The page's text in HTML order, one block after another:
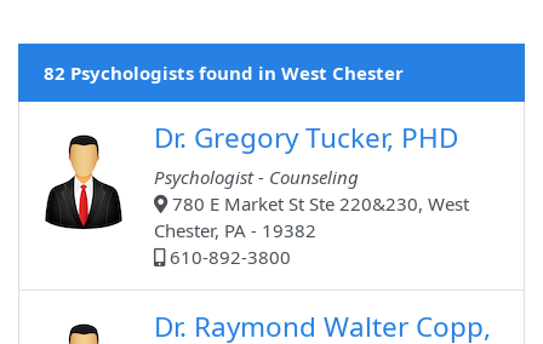
82 Psychologists found in West Chester
Dr. Gregory Tucker, PHD
Psychologist - Counseling
780 E Market St Ste 220&230, West
Chester, PA - 19382
610-892-3800
Dr. Raymond Walter Copp,